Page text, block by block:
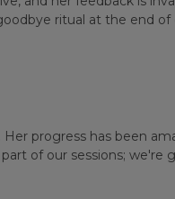
ritual at the end of
progress has been
of our sessions; we're